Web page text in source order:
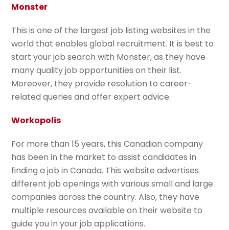
Monster
This is one of the largest job listing websites in the
world that enables global recruitment. It is best to
start your job search with Monster, as they have
many quality job opportunities on their list.
Moreover, they provide resolution to career-
related queries and offer expert advice.
Workopolis
For more than 15 years, this Canadian company
has been in the market to assist candidates in
finding a job in Canada. This website advertises
different job openings with various small and large
companies across the country. Also, they have
multiple resources available on their website to
guide you in your job applications.